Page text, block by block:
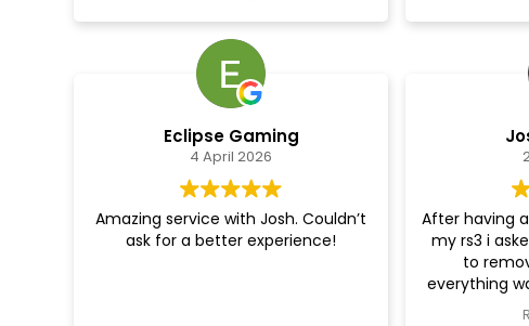
amazing. Was sluggish and
unresponsive before but now the
difference is instantly noticeable.
undersealing the whole vehicle for
me.
Can't recommend them enough.
Great job!
dropped
and was
the day.
and service
Eclipse Gaming
4 April 2026
Amazing service with Josh. Couldn’t
ask for a better experience!
After having
my rs3 i
to
everything